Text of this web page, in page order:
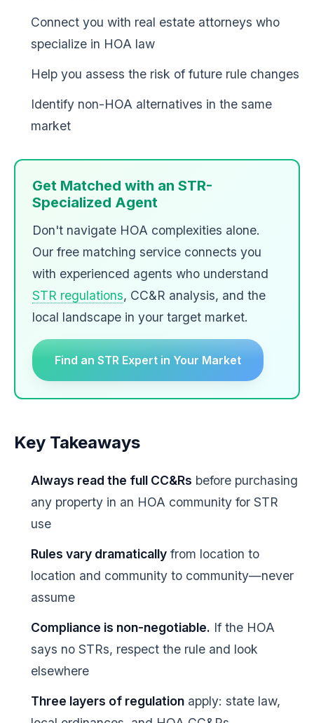
Connect you with real estate attorneys who
specialize in HOA law
Help you assess the risk of future rule changes
Identify non-HOA alternatives in the same
market
Get Matched with an STR-
Specialized Agent
Don't navigate HOA complexities alone.
Our free matching service connects you
with experienced agents who understand
STR regulations, CC&R analysis, and the
local landscape in your target market.
Find an STR Expert in Your Market
Key Takeaways
Always read the full CC&Rs before purchasing
any property in an HOA community for STR
use
Rules vary dramatically from location to
location and community to community—never
assume
Compliance is non-negotiable. If the HOA
says no STRs, respect the rule and look
elsewhere
Three layers of regulation apply: state law,